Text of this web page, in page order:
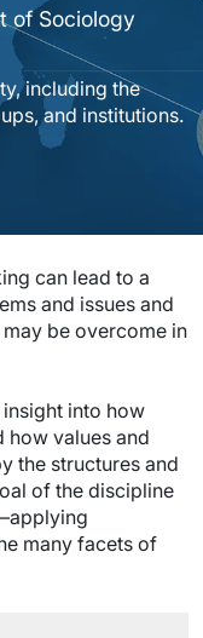
of Sociology
including the
and institutions.
can lead to a
and issues and
be overcome in
into how
how values and
the structures and
of the discipline
many facets of